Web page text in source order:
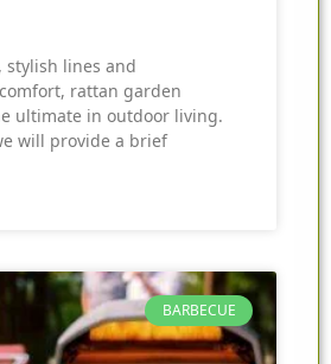
stylish lines and
rattan garden
ultimate in outdoor living.
will provide a brief
BARBECUE